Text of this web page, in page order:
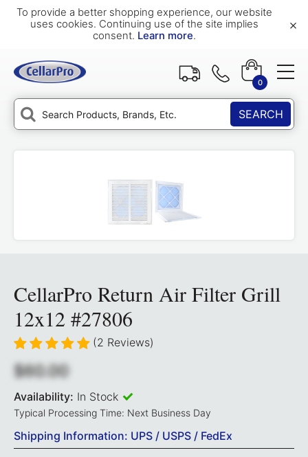
To provide a better shopping experience, our website
uses cookies. Continuing use of the site implies
consent. Learn more.
×
0
SEARCH
CellarPro Return Air Filter Grill
12x12 #27806
(2 Reviews)
$60.00
Availability: In Stock
Typical Processing Time: Next Business Day
Shipping Information: UPS / USPS / FedEx